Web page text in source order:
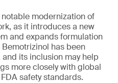
modernization of
as it introduces a new
and expands formulation
has been
its inclusion may help
more closely with global
safety standards.